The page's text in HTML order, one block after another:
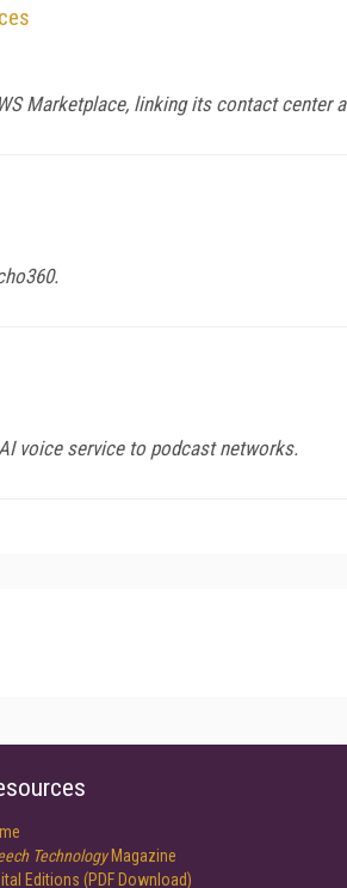
Marketplace, linking its contact center
voice service to podcast networks.
TechnologyMagazine
Editions (PDF Download)